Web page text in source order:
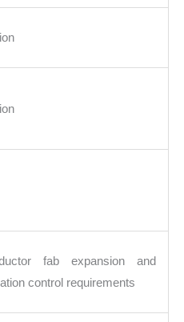
fab expansion and
control requirements